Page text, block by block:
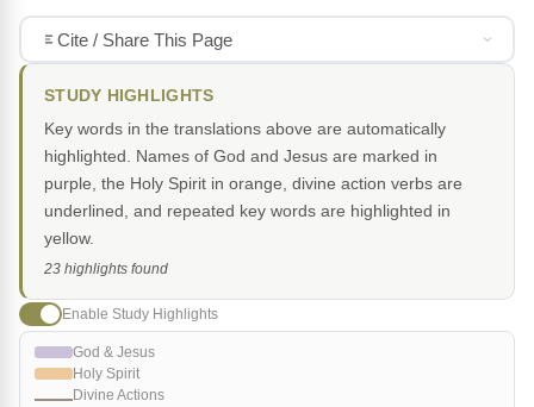
Cite / Share This Page
STUDY HIGHLIGHTS
Key words in the translations above are automatically
highlighted. Names of God and Jesus are marked in
purple, the Holy Spirit in orange, divine action verbs are
underlined, and repeated key words are highlighted in
yellow.
23 highlights found
Enable Study Highlights
God & Jesus
Holy Spirit
Divine Actions